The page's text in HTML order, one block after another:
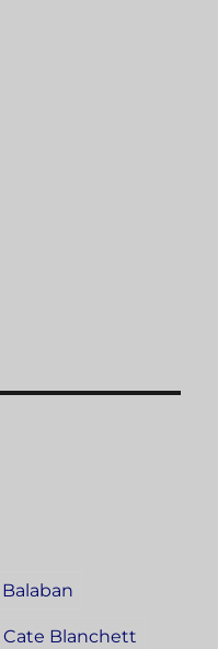
Cate Blanchett